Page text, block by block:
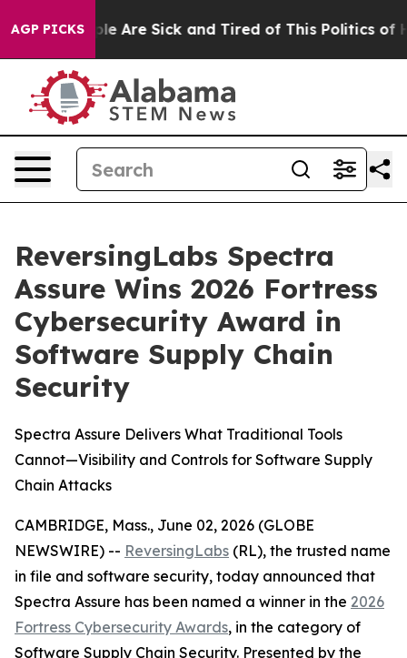
AGP PICKS
“People Are Sick and Tired of This Politics of
ReversingLabs Spectra
Assure Wins 2026 Fortress
Cybersecurity Award in
Software Supply Chain
Security
Spectra Assure Delivers What Traditional Tools
Cannot—Visibility and Controls for Software Supply
Chain Attacks
CAMBRIDGE, Mass., June 02, 2026 (GLOBE
NEWSWIRE) -- ReversingLabs (RL), the trusted name
in file and software security, today announced that
Spectra Assure has been named a winner in the 2026
Fortress Cybersecurity Awards, in the category of
Software Supply Chain Security. Presented by the